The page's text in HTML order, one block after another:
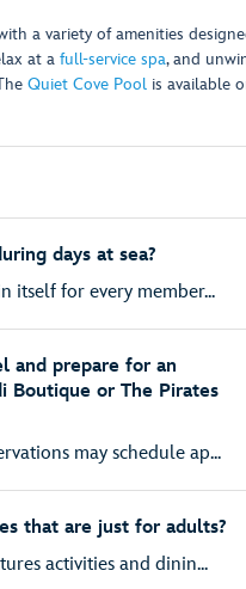
a variety of amenities
at a full-service spa, and
Quiet Cove Pool is available
days at sea?
itself for every member...
and prepare for an
Boutique or The Pirates
may schedule ap...
that are just for adults?
activities and dinin...